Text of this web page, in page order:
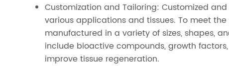
Customization and Tailoring: Customized
various applications and tissues. To meet
manufactured in a variety of sizes, shapes,
include bioactive compounds, growth
improve tissue regeneration.